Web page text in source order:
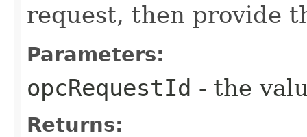
request, then provide
Parameters:
opcRequestId - the
Returns: